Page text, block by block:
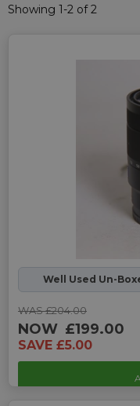
Showing 1-2 of 2
Well Used Un-
WAS £204.00
NOW £199.00
SAVE £5.00